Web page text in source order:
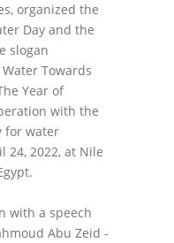
organized the
Day and the
slogan
Towards
Year of
with the
for water
24, 2022, at Nile
with a speech
Abu Zeid -